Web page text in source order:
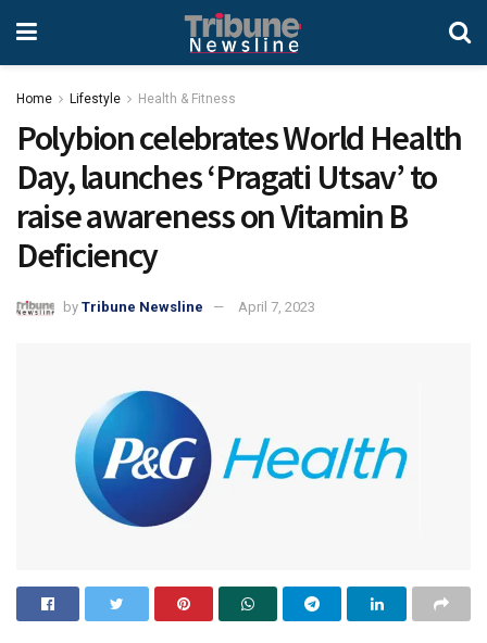
Home Lifestyle Health & Fitness
Polybion celebrates World Health
Day, launches ‘Pragati Utsav’ to
raise awareness on Vitamin B
Deficiency
by Tribune Newsline April 7, 2023